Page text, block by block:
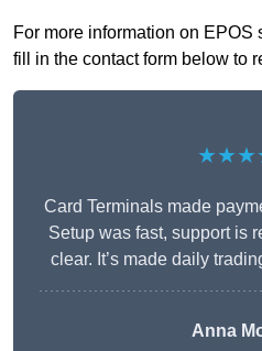
For more information on EPOS
fill in the contact form below to
Card Terminals made
Setup was fast, support is
clear. It’s made daily
Anna